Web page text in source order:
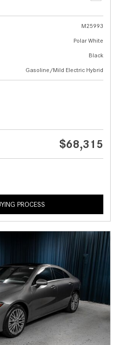
M25993
Polar White
Black
Gasoline/Mild Electric Hybrid
$68,315
PROCESS